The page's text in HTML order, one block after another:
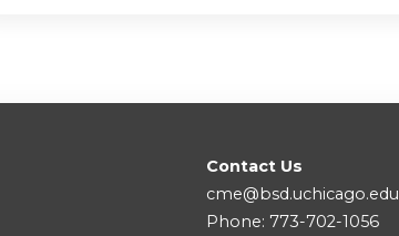
Contact Us
cme@bsd.uchicago.edu
Phone: 773-702-1056